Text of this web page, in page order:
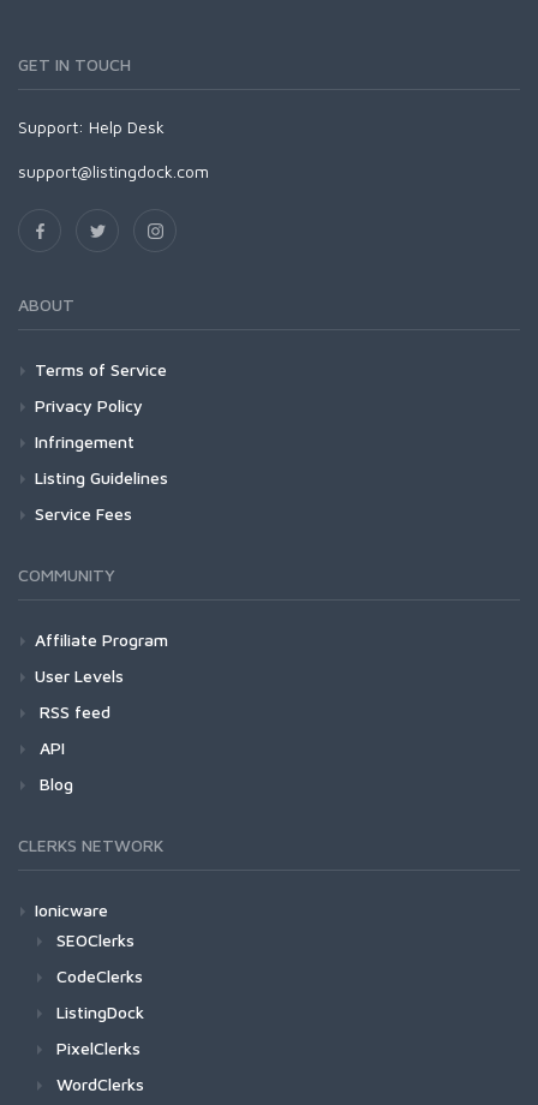
GET IN TOUCH
Support: Help Desk
support@listingdock.com
ABOUT
Terms of Service
Privacy Policy
Infringement
Listing Guidelines
Service Fees
COMMUNITY
Affiliate Program
User Levels
RSS feed
API
Blog
CLERKS NETWORK
Ionicware
SEOClerks
CodeClerks
ListingDock
PixelClerks
WordClerks